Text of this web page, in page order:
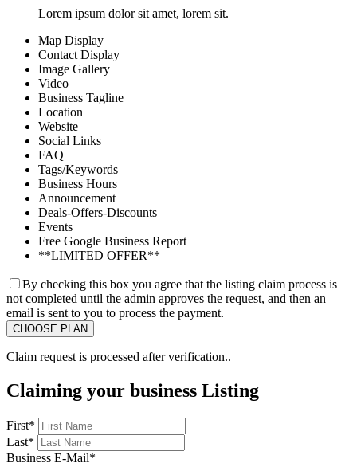
Lorem ipsum dolor sit amet, lorem sit.
Map Display
Contact Display
Image Gallery
Video
Business Tagline
Location
Website
Social Links
FAQ
Tags/Keywords
Business Hours
Announcement
Deals-Offers-Discounts
Events
Free Google Business Report
**LIMITED OFFER**
By checking this box you agree that the listing claim process is
not completed until the admin approves the request, and then an
email is sent to you to process the payment.
Claim request is processed after verification..
Claiming your business Listing
First*
Last*
Business E-Mail*